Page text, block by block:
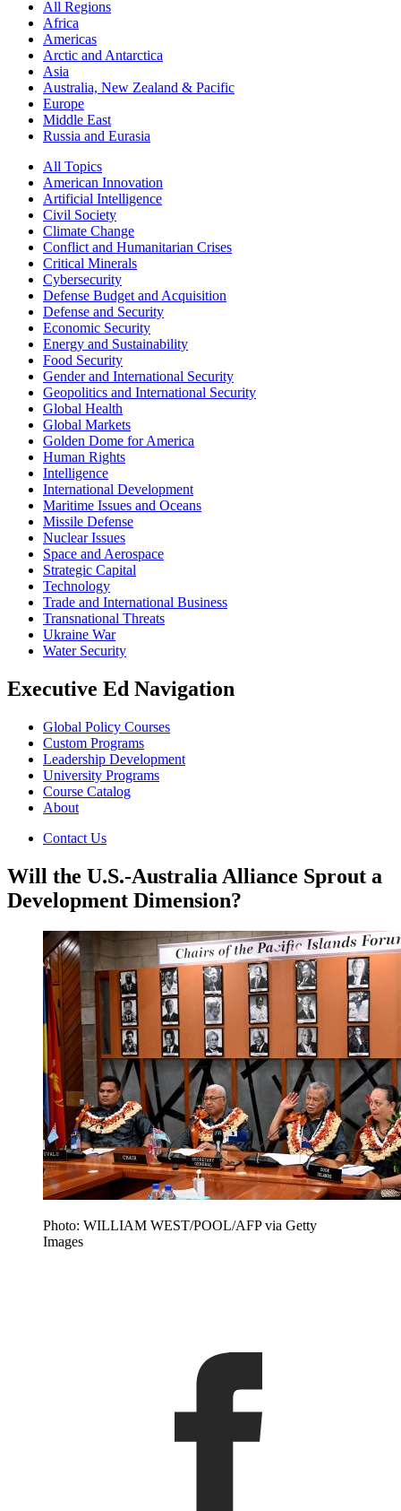
All Regions
Africa
Americas
Arctic and Antarctica
Asia
Australia, New Zealand & Pacific
Europe
Middle East
Russia and Eurasia
All Topics
American Innovation
Artificial Intelligence
Civil Society
Climate Change
Conflict and Humanitarian Crises
Critical Minerals
Cybersecurity
Defense Budget and Acquisition
Defense and Security
Economic Security
Energy and Sustainability
Food Security
Gender and International Security
Geopolitics and International Security
Global Health
Global Markets
Golden Dome for America
Human Rights
Intelligence
International Development
Maritime Issues and Oceans
Missile Defense
Nuclear Issues
Space and Aerospace
Strategic Capital
Technology
Trade and International Business
Transnational Threats
Ukraine War
Water Security
Executive Ed Navigation
Global Policy Courses
Custom Programs
Leadership Development
University Programs
Course Catalog
About
Contact Us
Will the U.S.-Australia Alliance Sprout a
Development Dimension?
Photo: WILLIAM WEST/POOL/AFP via Getty
Images